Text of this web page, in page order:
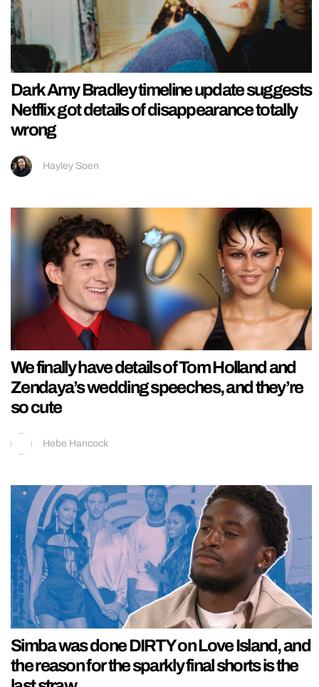
Dark Amy Bradley timeline update suggests
Netflix got details of disappearance totally
wrong
Hayley Soen
We finally have details of Tom Holland and
Zendaya’s wedding speeches, and they’re
so cute
Hebe Hancock
Simba was done DIRTY on Love Island, and
the reason for the sparkly final shorts is the